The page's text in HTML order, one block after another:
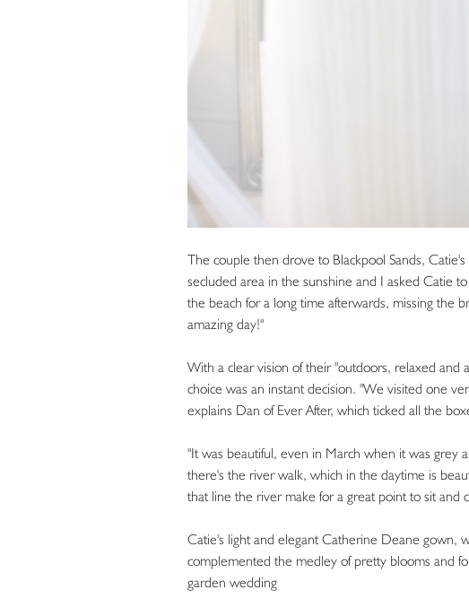
The couple then drove to Blackpool Sands,
secluded area in the sunshine and I asked Catie
the beach for a long time afterwards, missing the
amazing day!"
With a clear vision of their "outdoors, relaxed and
choice was an instant decision. "We visited one
explains Dan of Ever After, which ticked all the
"It was beautiful, even in March when it was grey
there's the river walk, which in the daytime is
that line the river make for a great point to sit and
Catie's light and elegant Catherine Deane gown,
complemented the medley of pretty blooms and
garden wedding